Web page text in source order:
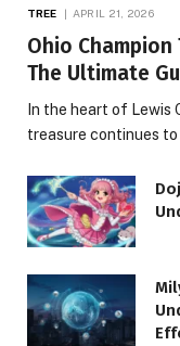
TREE APRIL 21, 2026
Ohio Champion
The Ultimate
In the heart of Lewis
treasure continues